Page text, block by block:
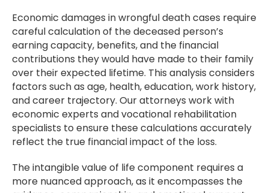
Economic damages in wrongful death cases require
careful calculation of the deceased person’s
earning capacity, benefits, and the financial
contributions they would have made to their family
over their expected lifetime. This analysis considers
factors such as age, health, education, work history,
and career trajectory. Our attorneys work with
economic experts and vocational rehabilitation
specialists to ensure these calculations accurately
reflect the true financial impact of the loss.
The intangible value of life component requires a
more nuanced approach, as it encompasses the